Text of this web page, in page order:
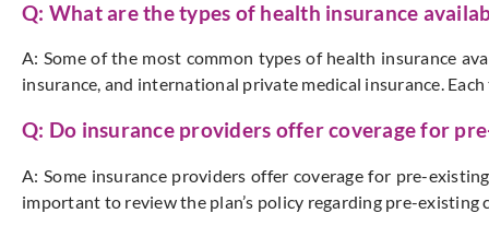
Q: What are the types of health insurance
A: Some of the most common types of health insurance
insurance, and international private medical insurance.
Q: Do insurance providers offer coverage for
A: Some insurance providers offer coverage for pre-
important to review the plan’s policy regarding pre-